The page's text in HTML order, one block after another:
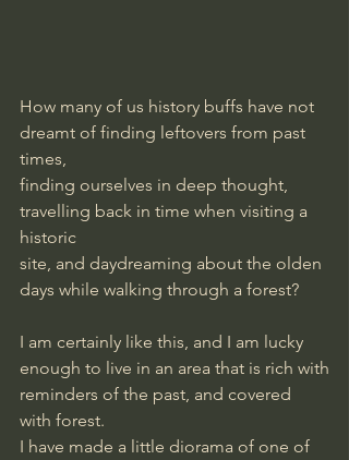
How many of us history buffs have not
dreamt of finding leftovers from past
times,
finding ourselves in deep thought,
travelling back in time when visiting a
historic
site, and daydreaming about the olden
days while walking through a forest?
I am certainly like this, and I am lucky
enough to live in an area that is rich with
reminders of the past, and covered
with forest.
I have made a little diorama of one of